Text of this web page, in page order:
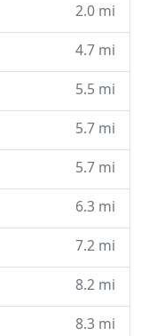
2.0 mi
4.7 mi
5.5 mi
5.7 mi
5.7 mi
6.3 mi
7.2 mi
8.2 mi
8.3 mi